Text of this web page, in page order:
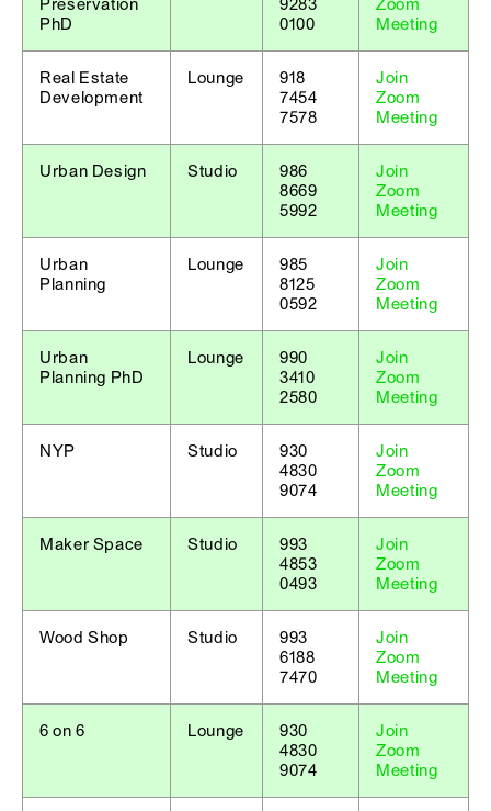
Preservation
PhD
9283
0100
Zoom
Meeting
Real Estate
Development
Lounge
918
7454
7578
Join
Zoom
Meeting
Urban Design Studio
986
8669
5992
Join
Zoom
Meeting
Urban
Planning
Lounge
985
8125
0592
Join
Zoom
Meeting
Urban
Planning PhD
Lounge
990
3410
2580
Join
Zoom
Meeting
NYP Studio
930
4830
9074
Join
Zoom
Meeting
Maker Space Studio
993
4853
0493
Join
Zoom
Meeting
Wood Shop Studio
993
6188
7470
Join
Zoom
Meeting
6 on 6 Lounge
930
4830
9074
Join
Zoom
Meeting